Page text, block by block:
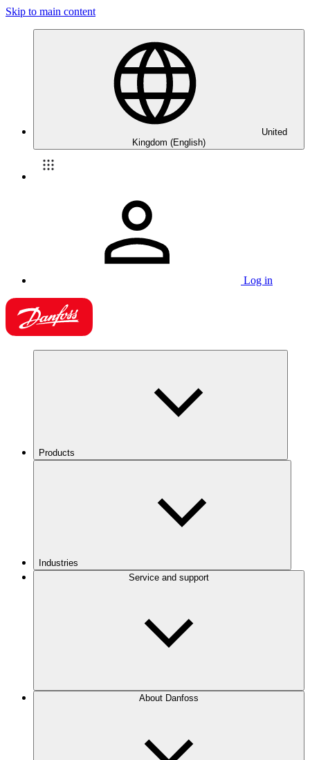
Skip to main content
United
Kingdom (English)
Log in
Products
Industries
Service and support
About Danfoss